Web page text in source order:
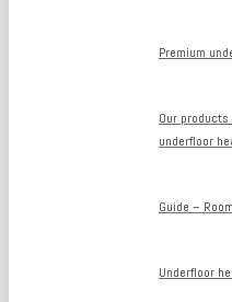
Premium
Our
underfloor
Guide –
Underfloor